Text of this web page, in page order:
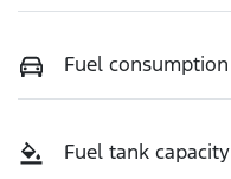
Fuel consumption
Fuel tank capacity